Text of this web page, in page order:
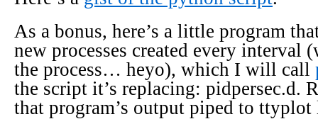
As a bonus, here’s a little program
new processes created every
the process… heyo), which I will call
the script it’s replacing: pidpersec.d.
that program’s output piped to